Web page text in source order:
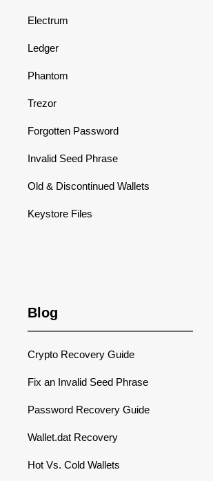
Electrum
Ledger
Phantom
Trezor
Forgotten Password
Invalid Seed Phrase
Old & Discontinued Wallets
Keystore Files
Blog
Crypto Recovery Guide
Fix an Invalid Seed Phrase
Password Recovery Guide
Wallet.dat Recovery
Hot Vs. Cold Wallets